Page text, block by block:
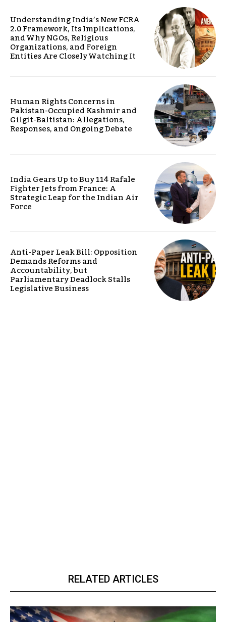
Understanding India’s New FCRA
2.0 Framework, Its Implications,
and Why NGOs, Religious
Organizations, and Foreign
Entities Are Closely Watching It
Human Rights Concerns in
Pakistan-Occupied Kashmir and
Gilgit-Baltistan: Allegations,
Responses, and Ongoing Debate
India Gears Up to Buy 114 Rafale
Fighter Jets from France: A
Strategic Leap for the Indian Air
Force
Anti-Paper Leak Bill: Opposition
Demands Reforms and
Accountability, but
Parliamentary Deadlock Stalls
Legislative Business
RELATED ARTICLES